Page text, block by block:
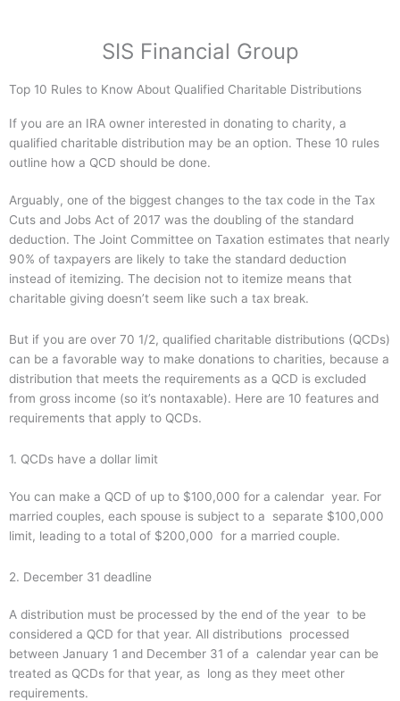
SIS Financial Group
Top 10 Rules to Know About Qualified Charitable Distributions
If you are an IRA owner interested in donating to charity, a
qualified charitable distribution may be an option. These 10 rules
outline how a QCD should be done.
Arguably, one of the biggest changes to the tax code in the Tax
Cuts and Jobs Act of 2017 was the doubling of the standard
deduction. The Joint Committee on Taxation estimates that nearly
90% of taxpayers are likely to take the standard deduction
instead of itemizing. The decision not to itemize means that
charitable giving doesn’t seem like such a tax break.
But if you are over 70 1/2, qualified charitable distributions (QCDs)
can be a favorable way to make donations to charities, because a
distribution that meets the requirements as a QCD is excluded
from gross income (so it’s nontaxable). Here are 10 features and
requirements that apply to QCDs.
1. QCDs have a dollar limit
You can make a QCD of up to $100,000 for a calendar year. For
married couples, each spouse is subject to a separate $100,000
limit, leading to a total of $200,000 for a married couple.
2. December 31 deadline
A distribution must be processed by the end of the year to be
considered a QCD for that year. All distributions processed
between January 1 and December 31 of a calendar year can be
treated as QCDs for that year, as long as they meet other
requirements.